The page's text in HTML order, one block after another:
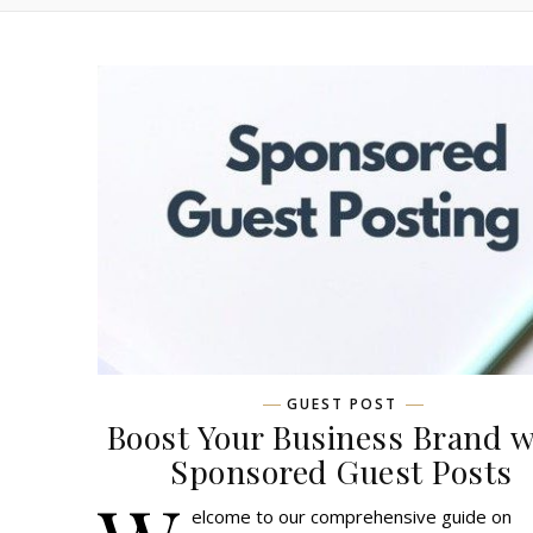
GUEST POST
Boost Your Business Brand
Sponsored Guest Posts
elcome to our comprehensive guide on